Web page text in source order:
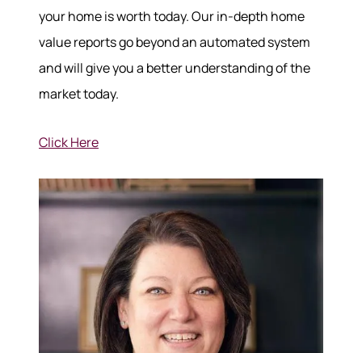
your home is worth today. Our in-depth home
value reports go beyond an automated system
and will give you a better understanding of the
market today.
Click Here